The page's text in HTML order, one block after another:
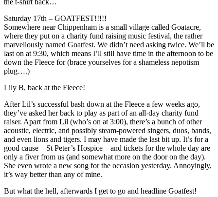
Saturday 17th – GOATFEST!!!!!
Somewhere near Chippenham is a small village called Goatacre,
where they put on a charity fund raising music festival, the rather
marvellously named Goatfest. We didn’t need asking twice. We’ll be
last on at 9:30, which means I’ll still have time in the afternoon to be
down the Fleece for (brace yourselves for a shameless nepotism
plug….)
Lily B, back at the Fleece!
After Lil’s successful bash down at the Fleece a few weeks ago,
they’ve asked her back to play as part of an all-day charity fund
raiser. Apart from Lil (who’s on at 3:00), there’s a bunch of other
acoustic, electric, and possibly steam-powered singers, duos, bands,
and even lions and tigers. I may have made the last bit up. It’s for a
good cause – St Peter’s Hospice – and tickets for the whole day are
only a fiver from us (and somewhat more on the door on the day).
She even wrote a new song for the occasion yesterday. Annoyingly,
it’s way better than any of mine.
But what the hell, afterwards I get to go and headline Goatfest!